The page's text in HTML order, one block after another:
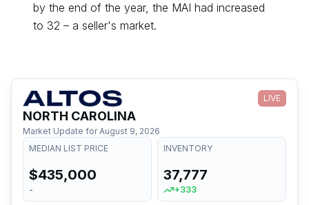
by the end of the year, the MAI had increased
to 32 – a seller's market.
LIVE
NORTH CAROLINA
Market Update for August 9, 2026
MEDIAN LIST PRICE
$435,000
-
INVENTORY
37,777
+333